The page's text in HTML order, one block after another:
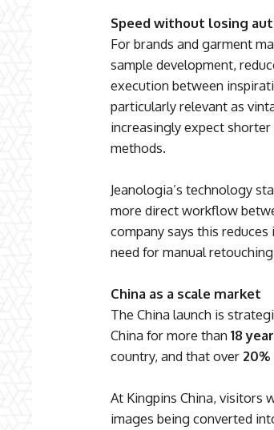
Speed without losing
For brands and garment
sample development,
execution between
particularly relevant as
increasingly expect
methods.
Jeanologia’s technology
more direct workflow
company says this
need for manual
China as a scale market
The China launch is
China for more than 18
country, and that over
At Kingpins China, visitors
images being converted